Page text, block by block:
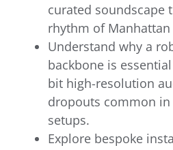
curated soundscape
rhythm of
Understand why a
backbone is
bit high-resolution
dropouts common
setups.
Explore bespoke